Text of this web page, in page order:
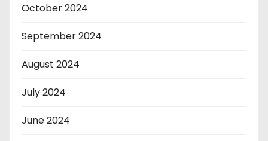
October 2024
September 2024
August 2024
July 2024
June 2024